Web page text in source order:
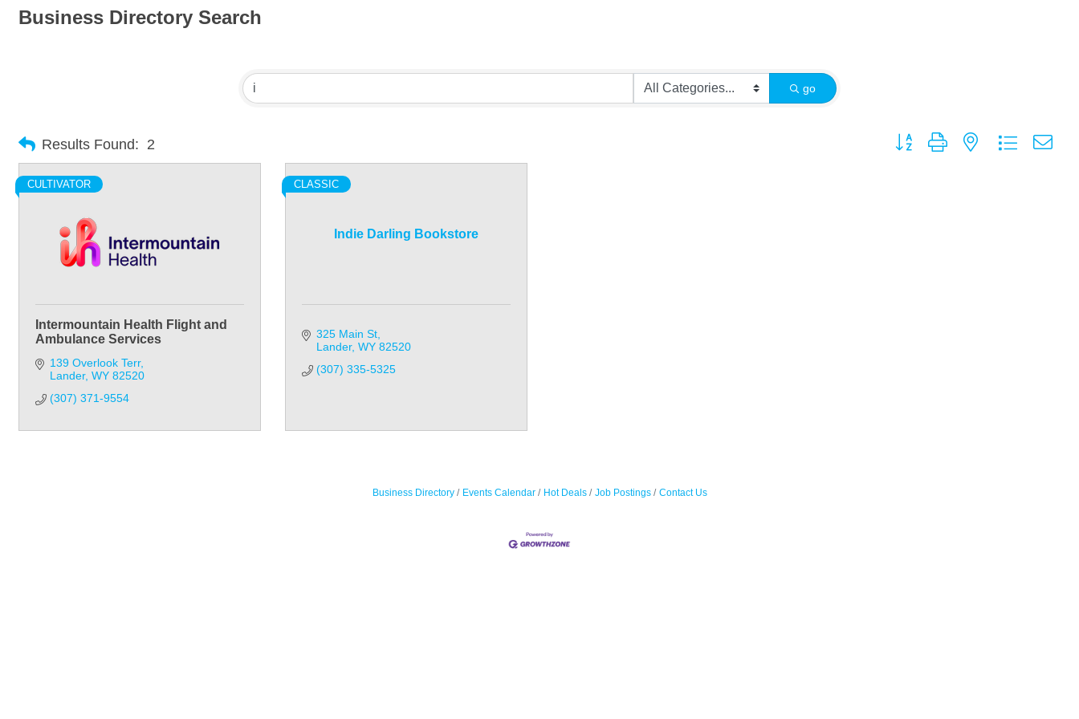
Business Directory Search
go
Results Found: 2 Button group with nested dropdown
CULTIVATOR
Intermountain Health Flight and
Ambulance Services
139 Overlook Terr
Lander WY 82520
(307) 371-9554
Indie Darling Bookstore
CLASSIC
325 Main St
Lander WY 82520
(307) 335-5325
Business Directory Events Calendar Hot Deals Job Postings Contact Us